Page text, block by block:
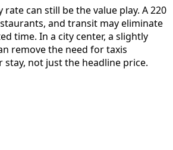
can still be the value play. A 220
and transit may eliminate
time. In a city center, a slightly
remove the need for taxis
not just the headline price.